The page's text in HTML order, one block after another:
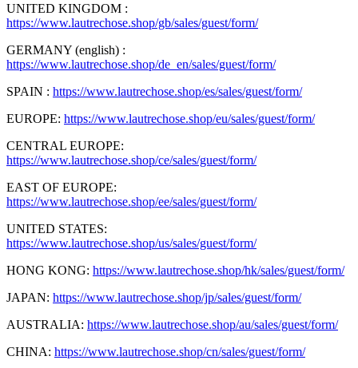
UNITED KINGDOM :
https://www.lautrechose.shop/gb/sales/guest/form/
GERMANY (english) :
https://www.lautrechose.shop/de_en/sales/guest/form/
SPAIN : https://www.lautrechose.shop/es/sales/guest/form/
EUROPE: https://www.lautrechose.shop/eu/sales/guest/form/
CENTRAL EUROPE:
https://www.lautrechose.shop/ce/sales/guest/form/
EAST OF EUROPE:
https://www.lautrechose.shop/ee/sales/guest/form/
UNITED STATES:
https://www.lautrechose.shop/us/sales/guest/form/
HONG KONG: https://www.lautrechose.shop/hk/sales/guest/form/
JAPAN: https://www.lautrechose.shop/jp/sales/guest/form/
AUSTRALIA: https://www.lautrechose.shop/au/sales/guest/form/
CHINA: https://www.lautrechose.shop/cn/sales/guest/form/